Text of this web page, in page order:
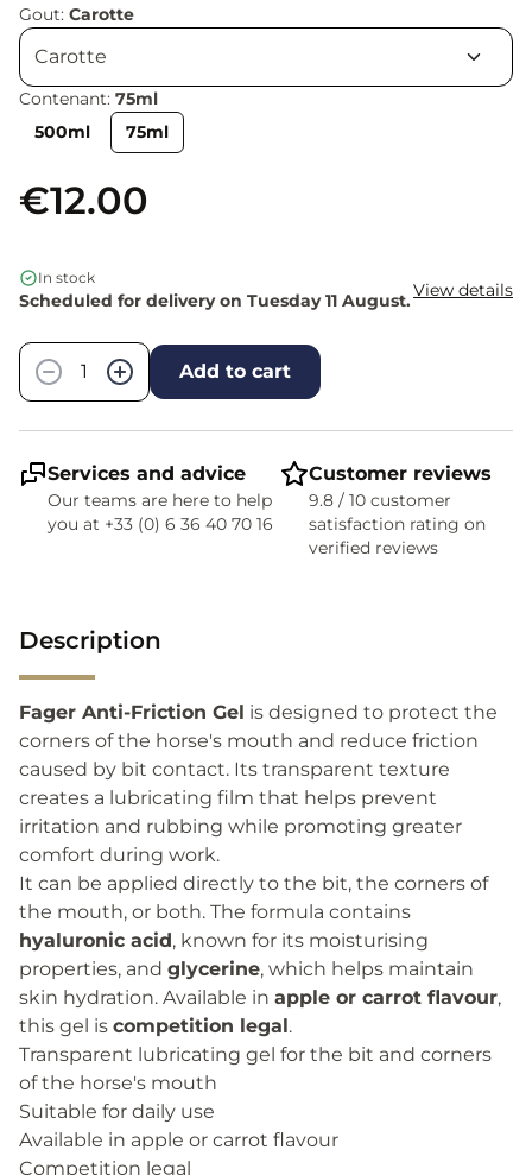
Gout: Carotte
Contenant: 75ml
500ml
75ml
€12.00
In stock
Scheduled for delivery on Tuesday 11 August.View details
−
+ Add to cart
Services and advice
Our teams are here to help
you at +33 (0) 6 36 40 70 16
Customer reviews
9.8 / 10 customer
satisfaction rating on
verified reviews
Description
Fager Anti-Friction Gel is designed to protect the
corners of the horse's mouth and reduce friction
caused by bit contact. Its transparent texture
creates a lubricating film that helps prevent
irritation and rubbing while promoting greater
comfort during work.
It can be applied directly to the bit, the corners of
the mouth, or both. The formula contains
hyaluronic acid, known for its moisturising
properties, and glycerine, which helps maintain
skin hydration. Available in apple or carrot flavour,
this gel is competition legal.
Transparent lubricating gel for the bit and corners
of the horse's mouth
Suitable for daily use
Available in apple or carrot flavour
Competition legal